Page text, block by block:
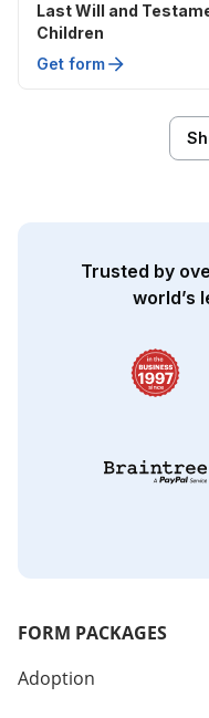
Last Will and
Children
Get form
Trusted by
world’s
FORM PACKAGES
Adoption